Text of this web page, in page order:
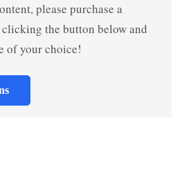
please purchase a
the button below and
of your choice!